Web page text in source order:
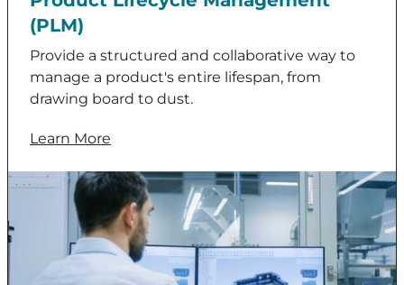
(PLM)
Provide a structured and collaborative way to
manage a product's entire lifespan, from
drawing board to dust.
Learn More